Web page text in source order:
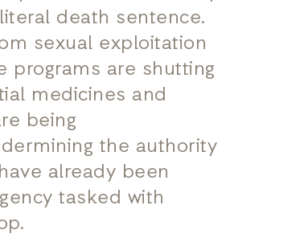
death sentence.
sexual exploitation
programs are shutting
medicines and
being
the authority
already been
tasked with